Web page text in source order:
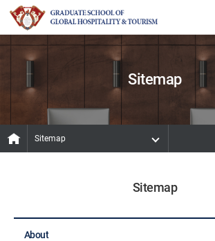
Sitemap
Sitemap
Sitemap
About